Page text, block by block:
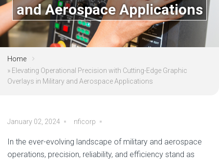
and Aerospace Applications
Home
» Elevating Operational Precision with Cutting-Edge Graphic
Overlays in Military and Aerospace Applications
January 02, 2024 nficorp
In the ever-evolving landscape of military and aerospace
operations, precision, reliability, and efficiency stand as